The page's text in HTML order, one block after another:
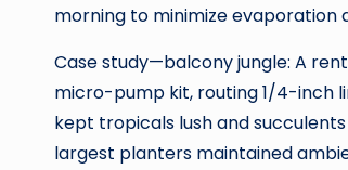
morning to minimize evaporation
Case study—balcony jungle: A
micro-pump kit, routing 1/4-inch
kept tropicals lush and
largest planters maintained